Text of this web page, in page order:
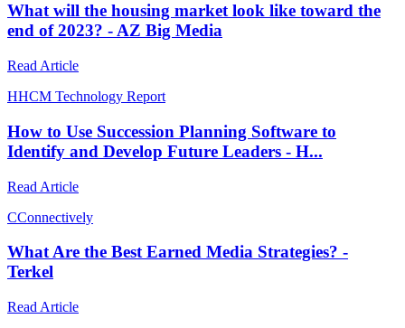
What will the housing market look like toward the
end of 2023? - AZ Big Media
Read Article
HHCM Technology Report
How to Use Succession Planning Software to
Identify and Develop Future Leaders - H...
Read Article
CConnectively
What Are the Best Earned Media Strategies? -
Terkel
Read Article